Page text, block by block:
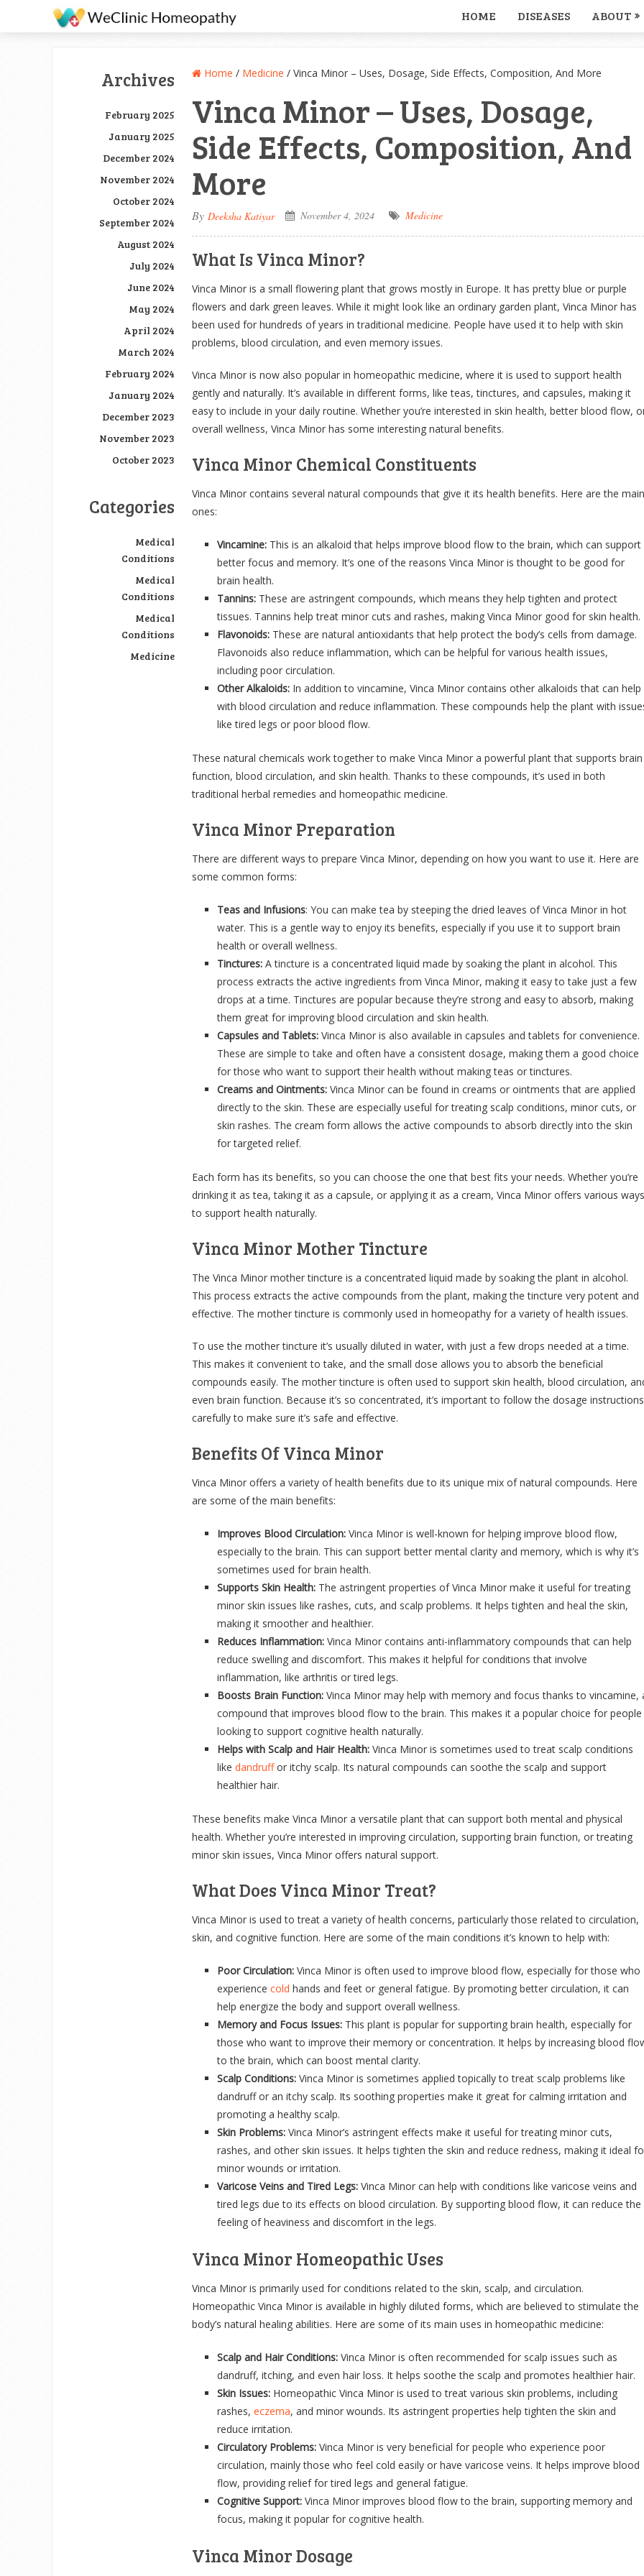
HOME DISEASES ABOUT
Archives
February 2025
January 2025
December 2024
November 2024
October 2024
September 2024
August 2024
July 2024
June 2024
May 2024
April 2024
March 2024
February 2024
January 2024
December 2023
November 2023
October 2023
Categories
Medical
Conditions
Medical
Conditions
Medical
Conditions
Medicine
Home / Medicine / Vinca Minor – Uses, Dosage, Side Effects, Composition, And More
Vinca Minor – Uses, Dosage,
Side Effects, Composition, And
More
By Deeksha Katiyar November 4, 2024 Medicine
What Is Vinca Minor?
Vinca Minor is a small flowering plant that grows mostly in Europe. It has pretty blue or purple
flowers and dark green leaves. While it might look like an ordinary garden plant, Vinca Minor has
been used for hundreds of years in traditional medicine. People have used it to help with skin
problems, blood circulation, and even memory issues.
Vinca Minor is now also popular in homeopathic medicine, where it is used to support health
gently and naturally. It’s available in different forms, like teas, tinctures, and capsules, making it
easy to include in your daily routine. Whether you’re interested in skin health, better blood flow,
overall wellness, Vinca Minor has some interesting natural benefits.
Vinca Minor Chemical Constituents
Vinca Minor contains several natural compounds that give it its health benefits. Here are the main
ones:
Vincamine: This is an alkaloid that helps improve blood flow to the brain, which can support
better focus and memory. It’s one of the reasons Vinca Minor is thought to be good for
brain health.
Tannins: These are astringent compounds, which means they help tighten and protect
tissues. Tannins help treat minor cuts and rashes, making Vinca Minor good for skin health.
Flavonoids: These are natural antioxidants that help protect the body’s cells from damage.
Flavonoids also reduce inflammation, which can be helpful for various health issues,
including poor circulation.
Other Alkaloids: In addition to vincamine, Vinca Minor contains other alkaloids that can help
with blood circulation and reduce inflammation. These compounds help the plant with
like tired legs or poor blood flow.
These natural chemicals work together to make Vinca Minor a powerful plant that supports brain
function, blood circulation, and skin health. Thanks to these compounds, it’s used in both
traditional herbal remedies and homeopathic medicine.
Vinca Minor Preparation
There are different ways to prepare Vinca Minor, depending on how you want to use it. Here are
some common forms:
Teas and Infusions: You can make tea by steeping the dried leaves of Vinca Minor in hot
water. This is a gentle way to enjoy its benefits, especially if you use it to support brain
health or overall wellness.
Tinctures: A tincture is a concentrated liquid made by soaking the plant in alcohol. This
process extracts the active ingredients from Vinca Minor, making it easy to take just a few
drops at a time. Tinctures are popular because they’re strong and easy to absorb, making
them great for improving blood circulation and skin health.
Capsules and Tablets: Vinca Minor is also available in capsules and tablets for convenience.
These are simple to take and often have a consistent dosage, making them a good choice
for those who want to support their health without making teas or tinctures.
Creams and Ointments: Vinca Minor can be found in creams or ointments that are applied
directly to the skin. These are especially useful for treating scalp conditions, minor cuts, or
skin rashes. The cream form allows the active compounds to absorb directly into the skin
for targeted relief.
Each form has its benefits, so you can choose the one that best fits your needs. Whether you’re
drinking it as tea, taking it as a capsule, or applying it as a cream, Vinca Minor offers various ways
to support health naturally.
Vinca Minor Mother Tincture
The Vinca Minor mother tincture is a concentrated liquid made by soaking the plant in alcohol.
This process extracts the active compounds from the plant, making the tincture very potent and
effective. The mother tincture is commonly used in homeopathy for a variety of health issues.
To use the mother tincture it’s usually diluted in water, with just a few drops needed at a time.
This makes it convenient to take, and the small dose allows you to absorb the beneficial
compounds easily. The mother tincture is often used to support skin health, blood circulation,
even brain function. Because it’s so concentrated, it’s important to follow the dosage instructions
carefully to make sure it’s safe and effective.
Benefits Of Vinca Minor
Vinca Minor offers a variety of health benefits due to its unique mix of natural compounds. Here
are some of the main benefits:
Improves Blood Circulation: Vinca Minor is well-known for helping improve blood flow,
especially to the brain. This can support better mental clarity and memory, which is why it’s
sometimes used for brain health.
Supports Skin Health: The astringent properties of Vinca Minor make it useful for treating
minor skin issues like rashes, cuts, and scalp problems. It helps tighten and heal the skin,
making it smoother and healthier.
Reduces Inflammation: Vinca Minor contains anti-inflammatory compounds that can help
reduce swelling and discomfort. This makes it helpful for conditions that involve
inflammation, like arthritis or tired legs.
Boosts Brain Function: Vinca Minor may help with memory and focus thanks to vincamine,
compound that improves blood flow to the brain. This makes it a popular choice for people
looking to support cognitive health naturally.
Helps with Scalp and Hair Health: Vinca Minor is sometimes used to treat scalp conditions
like dandruffor itchy scalp. Its natural compounds can soothe the scalp and support
healthier hair.
These benefits make Vinca Minor a versatile plant that can support both mental and physical
health. Whether you’re interested in improving circulation, supporting brain function, or treating
minor skin issues, Vinca Minor offers natural support.
What Does Vinca Minor Treat?
Vinca Minor is used to treat a variety of health concerns, particularly those related to circulation,
skin, and cognitive function. Here are some of the main conditions it’s known to help with:
Poor Circulation: Vinca Minor is often used to improve blood flow, especially for those who
experience cold hands and feet or general fatigue. By promoting better circulation, it can
help energize the body and support overall wellness.
Memory and Focus Issues: This plant is popular for supporting brain health, especially for
those who want to improve their memory or concentration. It helps by increasing blood
to the brain, which can boost mental clarity.
Scalp Conditions: Vinca Minor is sometimes applied topically to treat scalp problems like
dandruff or an itchy scalp. Its soothing properties make it great for calming irritation and
promoting a healthy scalp.
Skin Problems: Vinca Minor’s astringent effects make it useful for treating minor cuts,
rashes, and other skin issues. It helps tighten the skin and reduce redness, making it ideal
minor wounds or irritation.
Varicose Veins and Tired Legs: Vinca Minor can help with conditions like varicose veins and
tired legs due to its effects on blood circulation. By supporting blood flow, it can reduce the
feeling of heaviness and discomfort in the legs.
Vinca Minor Homeopathic Uses
Vinca Minor is primarily used for conditions related to the skin, scalp, and circulation.
Homeopathic Vinca Minor is available in highly diluted forms, which are believed to stimulate the
body’s natural healing abilities. Here are some of its main uses in homeopathic medicine:
Scalp and Hair Conditions: Vinca Minor is often recommended for scalp issues such as
dandruff, itching, and even hair loss. It helps soothe the scalp and promotes healthier hair.
Skin Issues: Homeopathic Vinca Minor is used to treat various skin problems, including
rashes, eczema, and minor wounds. Its astringent properties help tighten the skin and
reduce irritation.
Circulatory Problems: Vinca Minor is very beneficial for people who experience poor
circulation, mainly those who feel cold easily or have varicose veins. It helps improve blood
flow, providing relief for tired legs and general fatigue.
Cognitive Support: Vinca Minor improves blood flow to the brain, supporting memory and
focus, making it popular for cognitive health.
Vinca Minor Dosage